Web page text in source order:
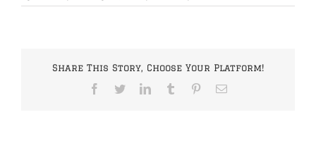
Share This Story, Choose Your Platform!
Facebook
TwitterLinkedInTumblr PinterestEmail